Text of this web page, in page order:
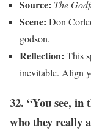
Source: The
Scene: Don
godson.
Reflection: This
inevitable. Align
32. “You see, in
who they really